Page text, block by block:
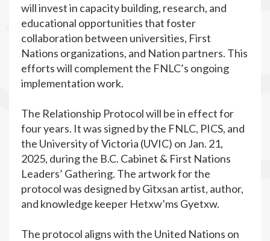
will invest in capacity building, research, and
educational opportunities that foster
collaboration between universities, First
Nations organizations, and Nation partners. This
efforts will complement the FNLC’s ongoing
implementation work.
The Relationship Protocolwill be in effect for
four years. It was signed by the FNLC, PICS, and
the University of Victoria (UVIC) on Jan. 21,
2025, during the B.C. Cabinet & First Nations
Leaders’ Gathering. The artwork for the
protocol was designed by Gitxsan artist, author,
and knowledge keeper Hetxw’ms Gyetxw.
The protocol aligns with the United Nations on